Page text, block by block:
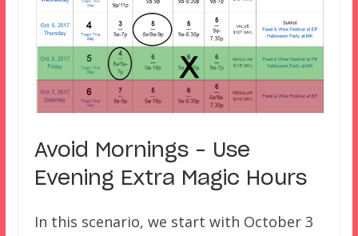
Avoid Mornings – Use
Evening Extra Magic Hours
In this scenario, we start with October 3